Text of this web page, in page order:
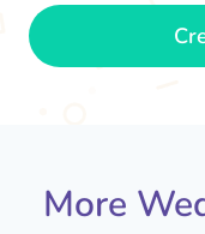
More